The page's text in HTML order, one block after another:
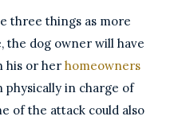
three things as more
the dog owner will have
his or her homeowners
physically in charge of
of the attack could also